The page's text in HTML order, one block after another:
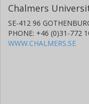
Chalmers
SE-412 96
PHONE: +46 (0)31-772
WWW.CHALMERS.SE